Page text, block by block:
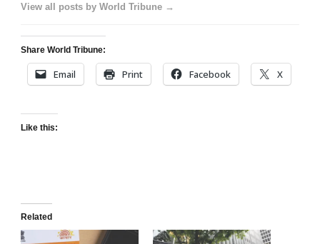
View all posts by World Tribune →
Share World Tribune:
Email Print Facebook X
Like this:
Related